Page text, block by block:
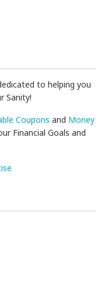
to helping you
Sanity!
Coupons and Money
Financial Goals and